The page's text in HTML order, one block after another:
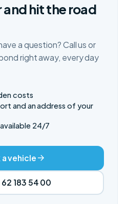
and hit the road
a question? Call us or
right away, every day
costs
and an address of your
24/7
vehicle
62 183 54 00